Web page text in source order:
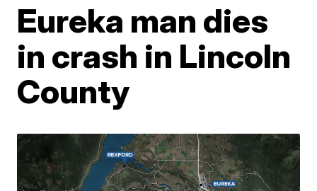
Eureka man dies
in crash in Lincoln
County